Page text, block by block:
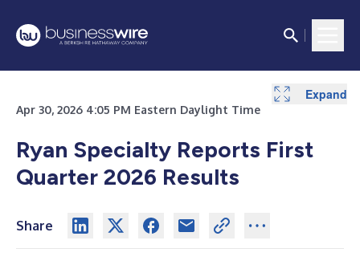
Apr 30, 2026 4:05 PM Eastern Daylight Time
Ryan Specialty Reports First
Quarter 2026 Results
Share
Expand
Expand
Expand
Expand
Expand
Expand
Expand
Expand
Expand
Expand
Expand
Expand
Expand
Expand
Expand
Expand
Expand
Expand
Expand
Expand
Expand
Expand
Expand
Expand